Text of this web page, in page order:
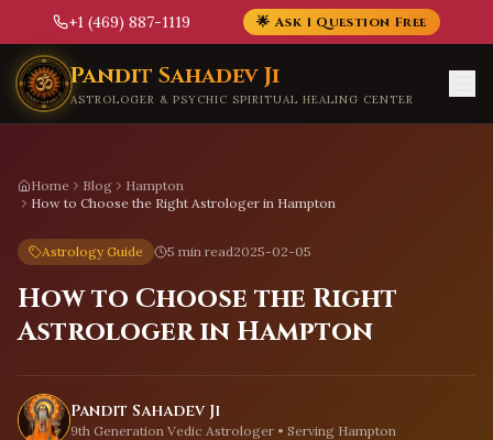
+1 (469) 887-1119 🌟 Ask 1 Question Free
Skip to main content
Pandit Sahadev Ji
ASTROLOGER & PSYCHIC SPIRITUAL HEALING CENTER
Home Blog
Hampton
How to Choose the Right Astrologer in Hampton
Astrology Guide 5 min read2025-02-05
How to Choose the Right
Astrologer in Hampton
Pandit Sahadev Ji
9th Generation Vedic Astrologer • Serving Hampton